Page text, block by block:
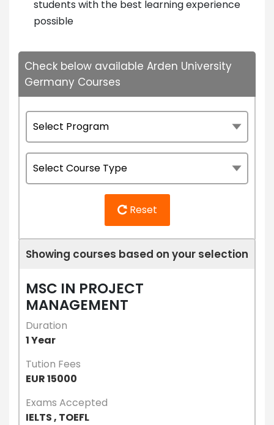
students with the best learning experience
possible
Check below available Arden University
Germany Courses
Reset
Showing courses based on your selection
MSC IN PROJECT
MANAGEMENT
Duration
1 Year
Tution Fees
EUR 15000
Exams Accepted
IELTS , TOEFL